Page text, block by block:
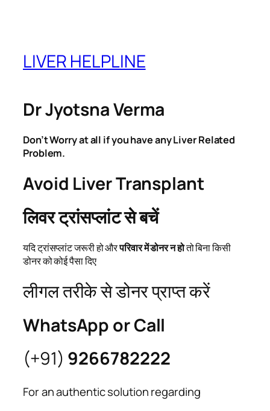
content
LIVER HELPLINE
Dr Jyotsna Verma
Don’t Worry at all if you have any Liver Related
Problem.
Avoid Liver Transplant
लिवर ट्रांसप्लांट से बचें
यदि ट्रांसप्लांट जरूरी हो औरपरिवार में डोनर न होतो बिना किसी
डोनर को कोई पैसा दिए
लीगल तरीके से डोनर प्राप्त करें
WhatsApp or Call
(+91) 9266782222
For an authentic solution regarding